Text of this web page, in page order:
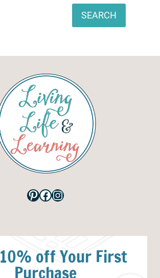
SEARCH
Pinterest
Facebook
Instagram
off Your First
Purchase